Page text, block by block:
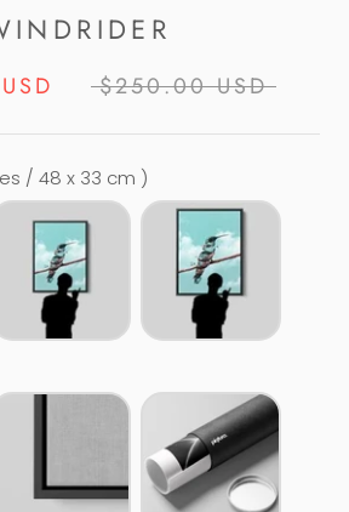
$250.00 USD
/ 48 x 33 cm )